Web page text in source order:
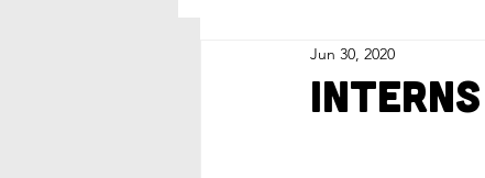
Fundraising Staff
Interns
Jun 30, 2020